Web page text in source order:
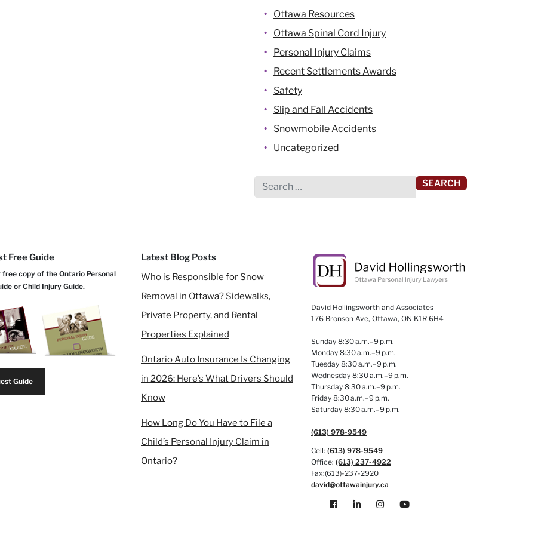
Ottawa Resources
Ottawa Spinal Cord Injury
Personal Injury Claims
Recent Settlements Awards
Safety
Slip and Fall Accidents
Snowmobile Accidents
Uncategorized
Search for:
Free Guide
free copy of the Ontario Personal
or Child Injury Guide.
Guide
Latest Blog Posts
Who is Responsible for Snow
Removal in Ottawa? Sidewalks,
Private Property, and Rental
Properties Explained
Ontario Auto Insurance Is Changing
in 2026: Here’s What Drivers Should
Know
How Long Do You Have to File a
Child’s Personal Injury Claim in
Ontario?
David Hollingsworth and Associates
176 Bronson Ave, Ottawa, ON K1R 6H4
Sunday 8:30 a.m.–9 p.m.
Monday 8:30 a.m.–9 p.m.
Tuesday 8:30 a.m.–9 p.m.
Wednesday 8:30 a.m.–9 p.m.
Thursday 8:30 a.m.–9 p.m.
Friday 8:30 a.m.–9 p.m.
Saturday 8:30 a.m.–9 p.m.
(613) 978-9549
Cell: (613) 978-9549
Office: (613) 237-4922
Fax:(613)-237-2920
david@ottawainjury.ca